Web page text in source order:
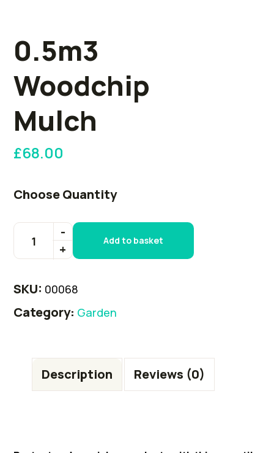
0.5m3
Woodchip
Mulch
£68.00
Choose Quantity
Add to basket
SKU: 00068
Category: Garden
Description Reviews (0)